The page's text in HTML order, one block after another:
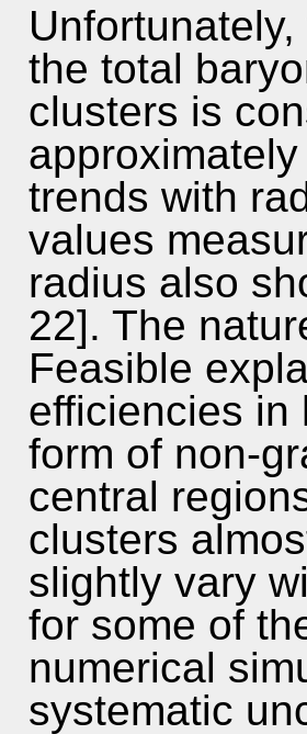
the total
clusters is
trends with
values
radius also
22]. The
Feasible
efficiencies in
form of non-
central
clusters
slightly vary
for some of
numerical
systematic